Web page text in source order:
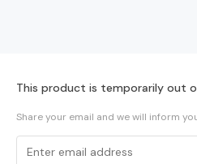
This product is temporarily out
Share your email and we will inform